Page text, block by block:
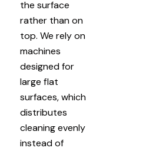
the surface
rather than on
top. We rely on
machines
designed for
large flat
surfaces, which
distributes
cleaning evenly
instead of